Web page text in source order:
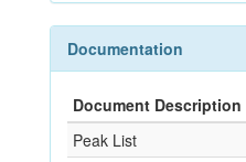
Documentation
Document Description
Peak List